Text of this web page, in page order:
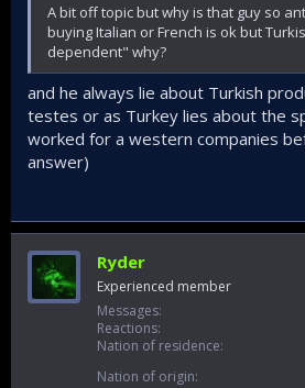
A bit off topic but why is that guy so
buying Italian or French is ok but
dependent" why?
and he always lie about Turkish
testes or as Turkey lies about the
worked for a western companies
answer)
Ryder
Experienced member
Messages
Reactions
Nation of residence
Nation of origin